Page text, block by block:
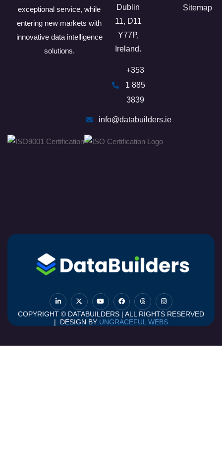
exceptional service, while
entering new markets with
innovative data intelligence
solutions.
Dublin
11, D11
Y77P​,
Ireland.
+353
1 885
3839
info@databuilders.ie
Sitemap
COPYRIGHT © DATABUILDERS | ALL RIGHTS RESERVED
| DESIGN BY UNGRACEFUL WEBS